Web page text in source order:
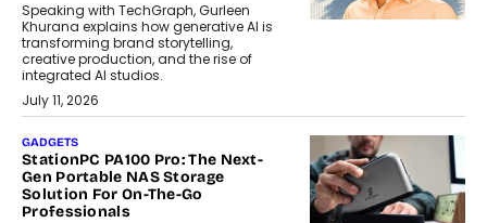
Speaking with TechGraph, Gurleen
Khurana explains how generative AI is
transforming brand storytelling,
creative production, and the rise of
integrated AI studios.
July 11, 2026
GADGETS
StationPC PA100 Pro: The Next-
Gen Portable NAS Storage
Solution For On-The-Go
Professionals